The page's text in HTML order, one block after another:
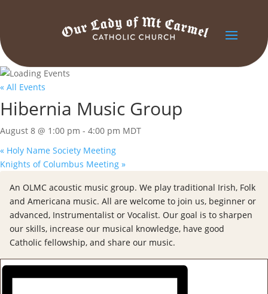
« All Events
Hibernia Music Group
August 8 @ 1:00 pm - 4:00 pm MDT
« Holy Name Society Meeting
Knights of Columbus Meeting »
An OLMC acoustic music group. We play traditional Irish, Folk
and Americana music. All are welcome to join us, beginner or
advanced, Instrumentalist or Vocalist. Our goal is to sharpen
our skills, increase our musical knowledge, have good
Catholic fellowship, and share our music.